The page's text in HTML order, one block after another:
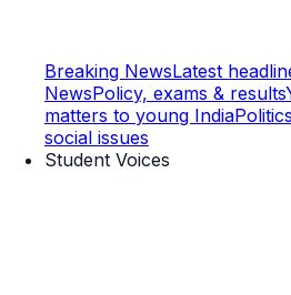
Breaking NewsLatest
NewsPolicy, exams & results
matters to young India
social issues
Student Voices